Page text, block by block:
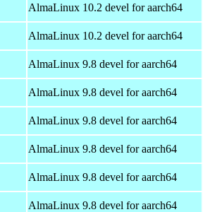
AlmaLinux 10.2 devel for aarch64
AlmaLinux 10.2 devel for aarch64
AlmaLinux 9.8 devel for aarch64
AlmaLinux 9.8 devel for aarch64
AlmaLinux 9.8 devel for aarch64
AlmaLinux 9.8 devel for aarch64
AlmaLinux 9.8 devel for aarch64
AlmaLinux 9.8 devel for aarch64